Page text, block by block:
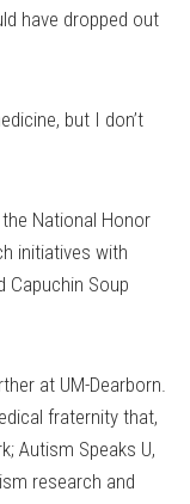
have dropped out
but I don’t
National Honor
initiatives with
Capuchin Soup
at UM-Dearborn.
fraternity that,
Autism Speaks U,
research and